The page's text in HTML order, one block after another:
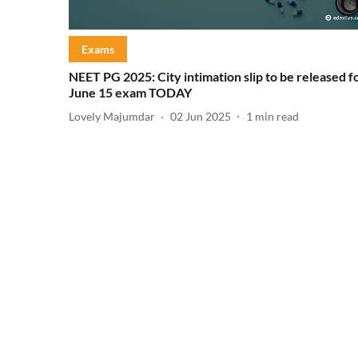
Exams
NEET PG 2025: City intimation slip to be released
June 15 exam TODAY
Lovely Majumdar 02 Jun 2025 1 min read